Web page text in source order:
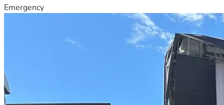
Emergency